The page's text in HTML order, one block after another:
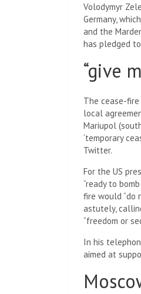
Volodymyr
Germany,
and the
has pledged
“give
The cease-
local
Mariupol
‘temporary
Twitter.
For the US
“ready to
fire would “do
astutely,
“freedom or
In his
aimed at